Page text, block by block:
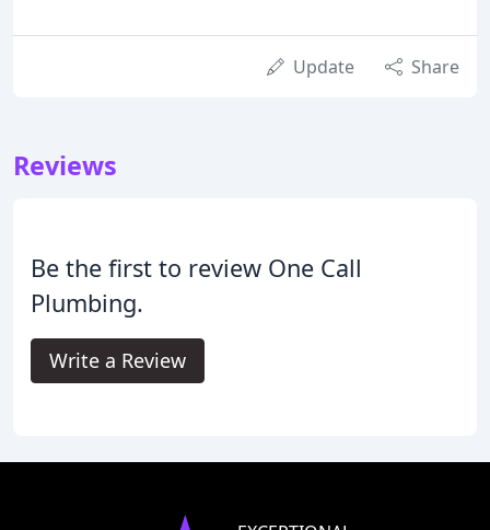
Update Share
Reviews
Be the first to review One Call
Plumbing.
Write a Review